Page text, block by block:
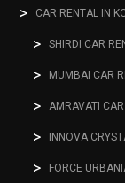
CAR RENTAL IN
SHIRDI CAR
MUMBAI CAR
AMRAVATI CAR
INNOVA
FORCE